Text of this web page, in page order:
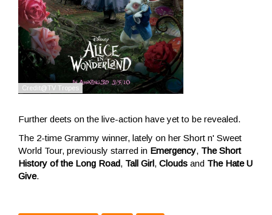
Further deets on the live-action have yet to be revealed.
The 2-time Grammy winner, lately on her Short n' Sweet
World Tour, previously starred in Emergency, The Short
History of the Long Road, Tall Girl, Clouds and The Hate U
Give.